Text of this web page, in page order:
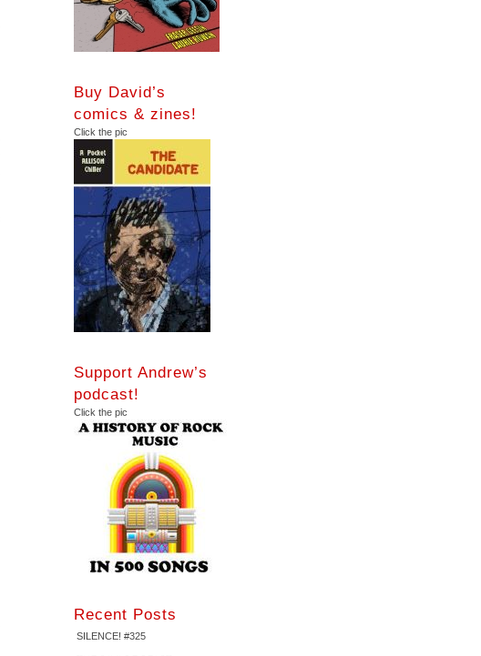
Buy David’s
comics & zines!
Click the pic
Support Andrew’s
podcast!
Click the pic
Recent Posts
SILENCE! #325